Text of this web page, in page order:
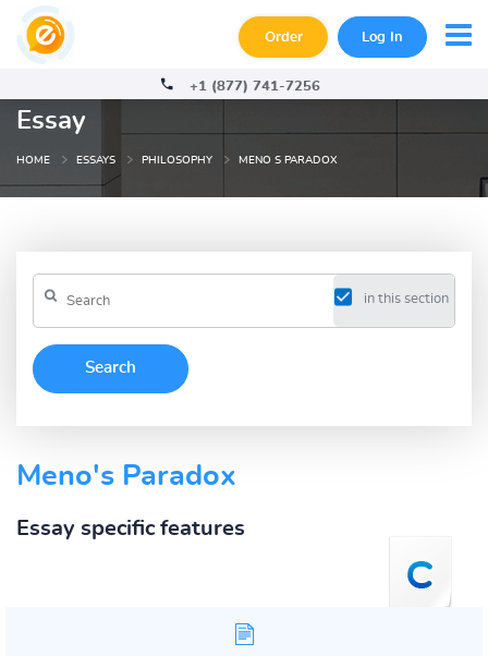
Order Log In
+1 (877) 741-7256
Essay
HOME ESSAYS PHILOSOPHY MENO S PARADOX
in this section
Meno's Paradox
Essay specific features